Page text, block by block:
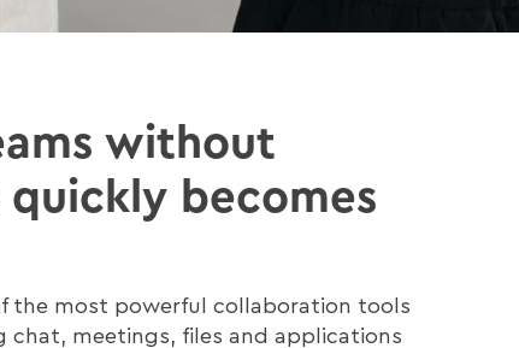
without
quickly becomes
the most powerful collaboration tools
chat, meetings, files and applications